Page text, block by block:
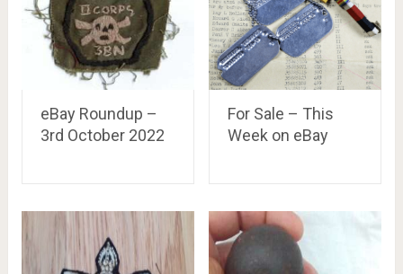
eBay Roundup –
3rd October 2022
For Sale – This
Week on eBay